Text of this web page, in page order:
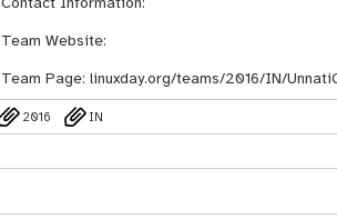
Team Website:
Team Page:linuxday.org/teams/2016/IN/
2016 IN